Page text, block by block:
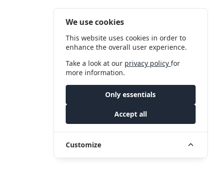
We use cookies
This website uses cookies in order to
enhance the overall user experience.
Take a look at our privacy policyfor
more information.
Only essentials
Accept all
Customize